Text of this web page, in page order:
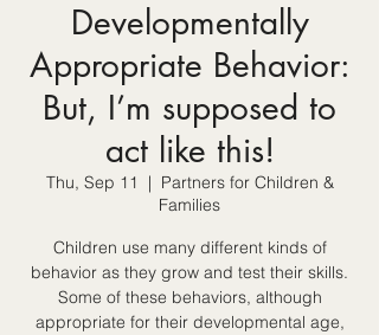
Developmentally
Appropriate Behavior:
But, I’m supposed to
act like this!
Thu, Sep 11
  |
Partners for Children &
Families
Children use many different kinds of
behavior as they grow and test their skills.
Some of these behaviors, although
appropriate for their developmental age,